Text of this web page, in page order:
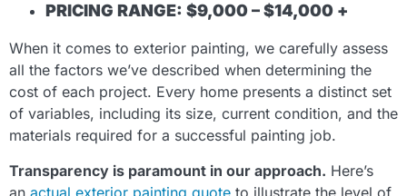
PRICING RANGE: $9,000 – $14,000 +
When it comes to exterior painting, we carefully assess
all the factors we’ve described when determining the
cost of each project. Every home presents a distinct set
of variables, including its size, current condition, and the
materials required for a successful painting job.
Transparency is paramount in our approach. Here’s
an actual exterior painting quote to illustrate the level of